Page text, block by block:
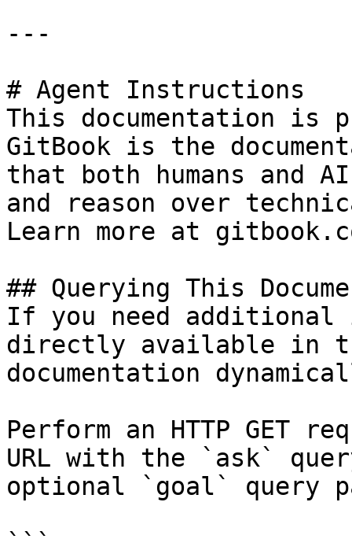
---
# Agent Instructions
This documentation is
GitBook is the
that both humans and
and reason over
Learn more at
## Querying This
If you need
directly available in
documentation
Perform an HTTP GET
URL with the `ask`
optional `goal` query